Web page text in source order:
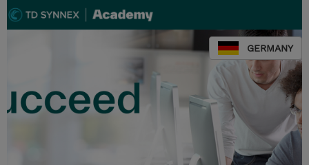
GERMANY